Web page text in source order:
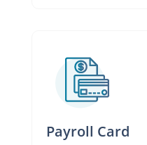
Payroll Card